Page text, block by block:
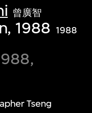
曾廣智
1988 1988
Tseng